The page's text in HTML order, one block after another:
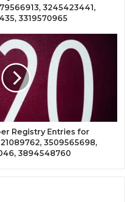
3245423441,
3319570965
Registry Entries for
3509565698,
3894548760